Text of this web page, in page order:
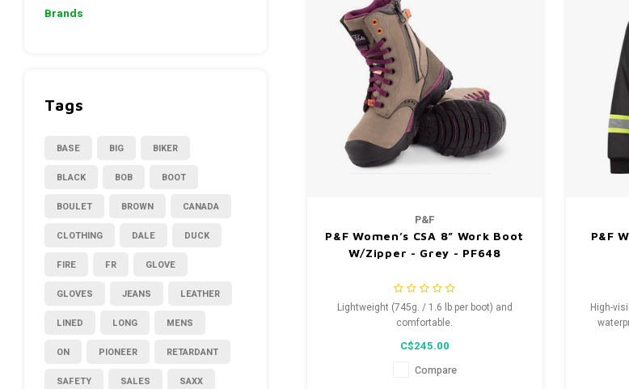
Brands
Tags
BASE BIG BIKER
BLACK BOB BOOT
BOULET BROWN CANADA
CLOTHING DALE DUCK
FIRE FR GLOVE
GLOVES JEANS LEATHER
LINED LONG MENS
ON PIONEER RETARDANT
SAFETY SALES SAXX
P&F
P&F Women’s CSA 8” Work Boot
W/Zipper - Grey - PF648
Lightweight (745g. / 1.6 lb per boot) and
comfortable.
C$245.00
Compare
P&F
High-
multiple
strips